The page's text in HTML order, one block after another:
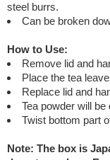
steel burrs.
Can be broken
How to Use:
Remove lid and
Place the tea
Replace lid and
Tea powder will
Twist bottom part
Note: The box is